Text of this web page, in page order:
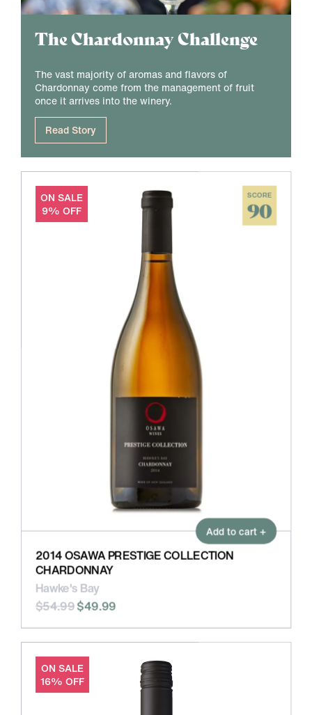
The Chardonnay Challenge
The vast majority of aromas and flavors of
Chardonnay come from the management of fruit
once it arrives into the winery.
Read Story
ON SALE
9% OFF
SCORE
90
Add to cart +
2014 OSAWA PRESTIGE COLLECTION
CHARDONNAY
Hawke's Bay
$54.99$49.99
ON SALE
16% OFF